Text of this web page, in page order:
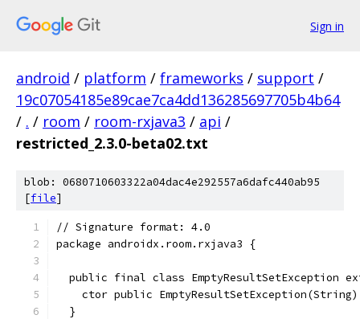
Sign in
android / platform / frameworks / support /
19c07054185e89cae7ca4dd136285697705b4b64
/ . / room / room-rxjava3 / api /
restricted_2.3.0-beta02.txt
blob: 0680710603322a04dac4e292557a6dafc440ab95
[file]
// Signature format: 4.0
package androidx.room.rxjava3 {
public final class EmptyResultSetException
ctor public
  }